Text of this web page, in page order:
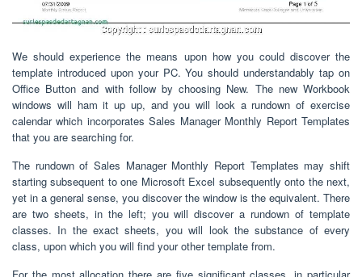
We should experience the means upon how you could discover the
template introduced upon your PC. You should understandably tap on
Office Button and with follow by choosing New. The new Workbook
windows will ham it up up, and you will look a rundown of exercise
calendar which incorporates Sales Manager Monthly Report Templates
that you are searching for.
The rundown of Sales Manager Monthly Report Templates may shift
starting subsequent to one Microsoft Excel subsequently onto the next,
yet in a general sense, you discover the window is the equivalent. There
are two sheets, in the left; you will discover a rundown of template
classes. In the exact sheets, you will look the substance of every
class, upon which you will find your other template from.